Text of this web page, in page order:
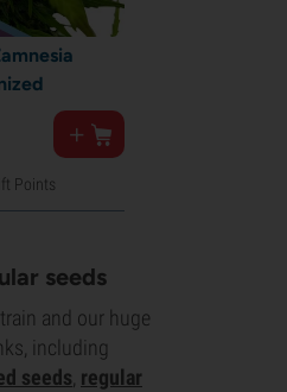
Points
seeds
and our huge
including
seeds regular